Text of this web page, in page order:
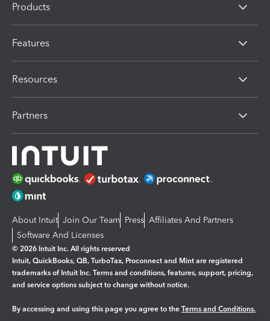
Products
Features
Resources
Partners
About Intuit Join Our Team Press Affiliates And Partners
Software And Licenses
© 2026 Intuit Inc. All rights reserved
Intuit, QuickBooks, QB, TurboTax, Proconnect and Mint are registered
trademarks of Intuit Inc. Terms and conditions, features, support, pricing,
and service options subject to change without notice.
By accessing and using this page you agree to the Terms and Conditions.